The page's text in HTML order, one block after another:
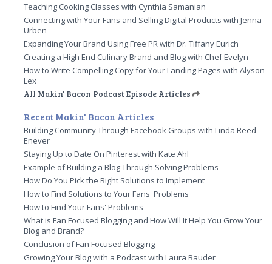
Teaching Cooking Classes with Cynthia Samanian
Connecting with Your Fans and Selling Digital Products with Jenna
Urben
Expanding Your Brand Using Free PR with Dr. Tiffany Eurich
Creating a High End Culinary Brand and Blog with Chef Evelyn
How to Write Compelling Copy for Your Landing Pages with Alyson
Lex
All Makin' Bacon Podcast Episode Articles
Recent Makin' Bacon Articles
Building Community Through Facebook Groups with Linda Reed-
Enever
Staying Up to Date On Pinterest with Kate Ahl
Example of Building a Blog Through Solving Problems
How Do You Pick the Right Solutions to Implement
How to Find Solutions to Your Fans' Problems
How to Find Your Fans' Problems
What is Fan Focused Blogging and How Will It Help You Grow Your
Blog and Brand?
Conclusion of Fan Focused Blogging
Growing Your Blog with a Podcast with Laura Bauder